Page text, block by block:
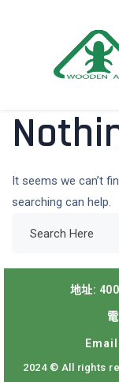
It seems we can’t
searching can help.
地址:
2024 © All rights